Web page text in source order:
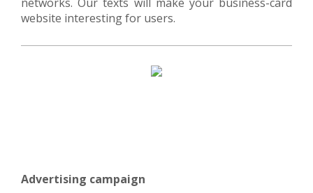
website interesting for users.
Advertising campaign